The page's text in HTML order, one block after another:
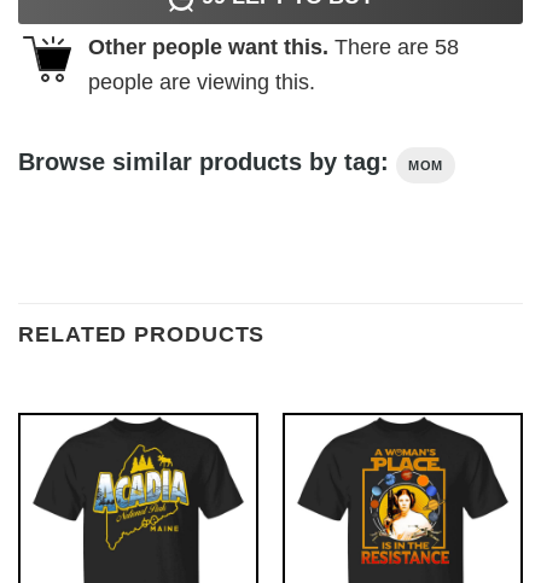
Other people want this. There are 58
people are viewing this.
Browse similar products by tag: MOM
RELATED PRODUCTS